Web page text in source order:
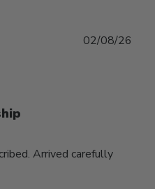
Arrived carefully
02/08/26